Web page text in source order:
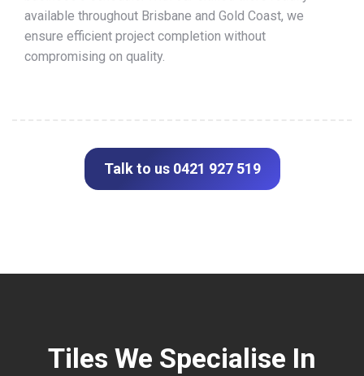
available throughout Brisbane and Gold Coast, we
ensure efficient project completion without
compromising on quality.
Talk to us 0421 927 519
Tiles We Specialise In